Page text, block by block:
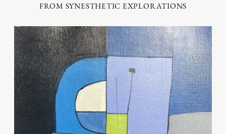
FROM SYNESTHETIC EXPLORATIONS